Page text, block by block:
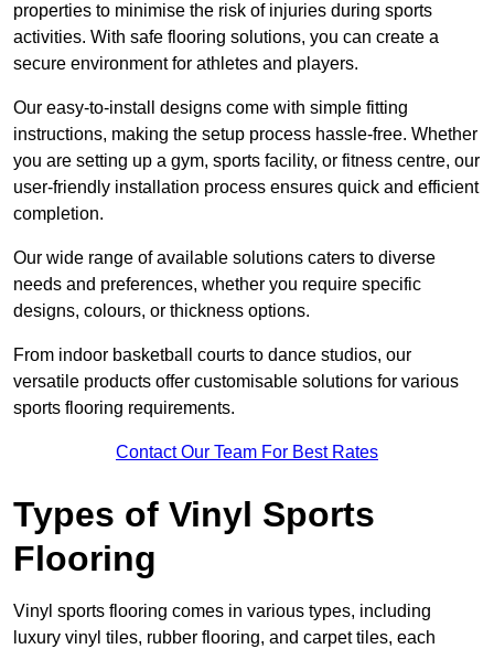
properties to minimise the risk of injuries during sports
activities. With safe flooring solutions, you can create a
secure environment for athletes and players.
Our easy-to-install designs come with simple fitting
instructions, making the setup process hassle-free. Whether
you are setting up a gym, sports facility, or fitness centre, our
user-friendly installation process ensures quick and efficient
completion.
Our wide range of available solutions caters to diverse
needs and preferences, whether you require specific
designs, colours, or thickness options.
From indoor basketball courts to dance studios, our
versatile products offer customisable solutions for various
sports flooring requirements.
Contact Our Team For Best Rates
Types of Vinyl Sports
Flooring
Vinyl sports flooring comes in various types, including
luxury vinyl tiles, rubber flooring, and carpet tiles, each